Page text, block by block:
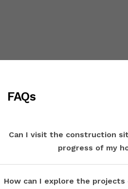
FAQs
Can I visit the construction
progress of my
While safety regulations may restrict
informed and involved in the construction
How can I explore the